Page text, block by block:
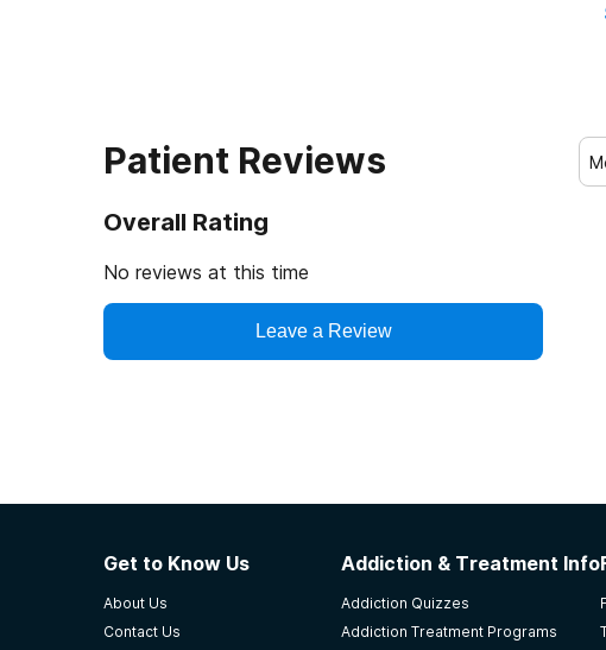
Patient Reviews
Overall Rating
No reviews at this time
Leave a Review
Get to Know Us
About Us
Contact Us
Addiction & Treatment Info
Addiction Quizzes
Addiction Treatment Programs